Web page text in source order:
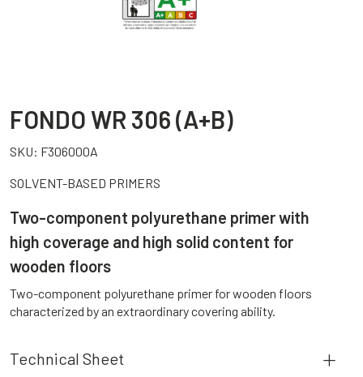
FONDO WR 306 (A+B)
SKU: F306000A
SOLVENT-BASED PRIMERS
Two-component polyurethane primer with
high coverage and high solid content for
wooden floors
Two-component polyurethane primer for wooden floors
characterized by an extraordinary covering ability.
Technical Sheet